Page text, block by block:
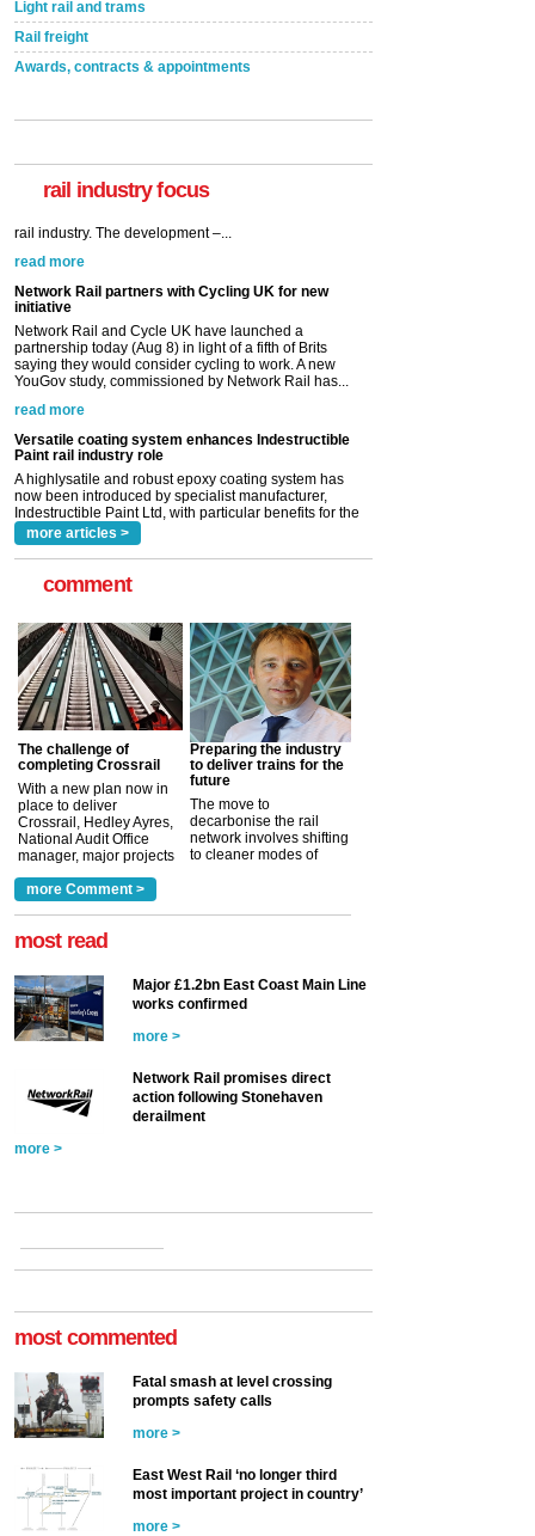
Light rail and trams
Rail freight
Awards, contracts & appointments
rail industry focus
Network Rail partners with Cycling UK for new
Network Rail and Cycle UK have launched a
partnership today (Aug 8) in light of a fifth of Brits
saying they would consider cycling to work. A new
YouGov study, commissioned by Network Rail has...
read more
Versatile coating system enhances Indestructible
A highlysatile and robust epoxy coating system has
now been introduced by specialist manufacturer,
Indestructible Paint Ltd, with particular benefits for the
rail industry. The development –...
read more
more articles >
comment
The challenge of
completing Crossrail
With a new plan now in
place to deliver
Crossrail, Hedley Ayres,
National Audit Office
manager, major projects
a look at ho... more >
Preparing the industry
to deliver trains for the
future
The move to
decarbonise the rail
network involves shifting
to cleaner modes of
more Comment >
most read
Major £1.2bn East Coast Main Line
works confirmed
more >
Network Rail promises direct
action following Stonehaven
derailment
more >
most commented
Fatal smash at level crossing
prompts safety calls
more >
East West Rail ‘no longer third
most important project in country’
more >